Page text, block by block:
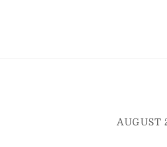
AUGUST